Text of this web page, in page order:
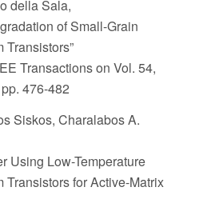
della Sala,
of Small-Grain
Transactions on Vol. 54,
476-482
Siskos, Charalabos A.
Using Low-Temperature
for Active-Matrix